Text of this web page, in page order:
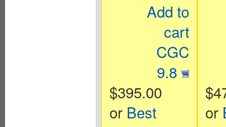
Add to
cart
CGC
9.8
$395.00
or Best
or